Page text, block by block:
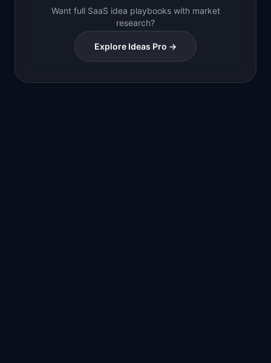
Want full SaaS idea playbooks with market
research?
Explore Ideas Pro →